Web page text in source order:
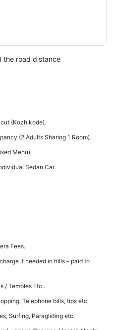
the road distance
(Kozhikode).
(2 Adults Sharing 1 Room).
Menu)
Sedan Car.
Fees.
if needed in hills – paid to
/ Temples Etc .
Telephone bills, tips etc.
Surfing, Paragliding etc.